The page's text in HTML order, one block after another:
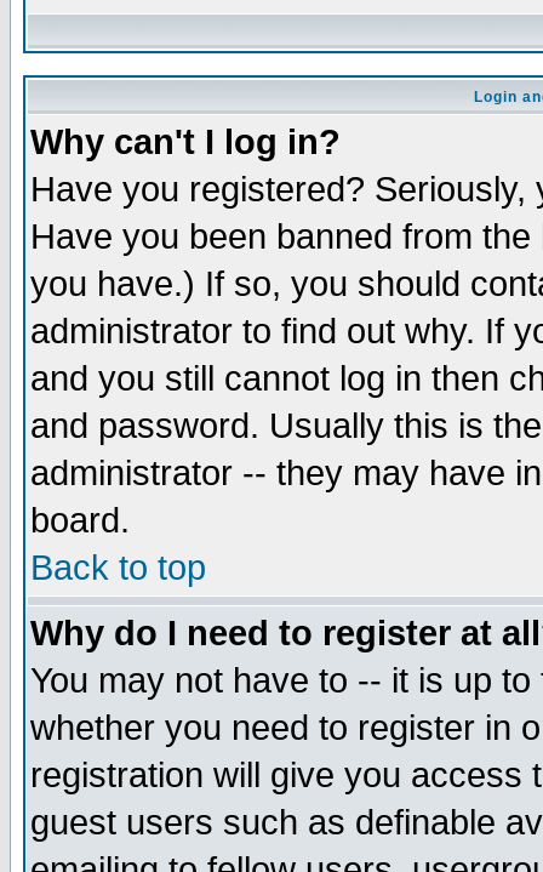
Login
Why can't I log in?
Have you registered?
Have you been banned from
you have.) If so, you should
administrator to find out why. If
and you still cannot log in then
and password. Usually this is
administrator -- they may have
board.
Back to top
Why do I need to register at
You may not have to -- it is up
whether you need to register in
registration will give you access
guest users such as definable